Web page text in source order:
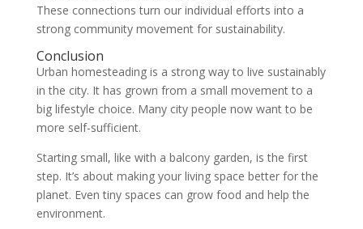
These connections turn our individual efforts into a
strong community movement for sustainability.
Conclusion
Urban homesteading is a strong way to live sustainably
in the city. It has grown from a small movement to a
big lifestyle choice. Many city people now want to be
more self-sufficient.
Starting small, like with a balcony garden, is the first
step. It’s about making your living space better for the
planet. Even tiny spaces can grow food and help the
environment.